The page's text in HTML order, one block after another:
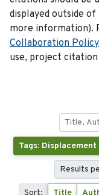
displayed outside
more information).
Collaboration Policy
use, project
Tags: Displacement
Results
Sort: Title